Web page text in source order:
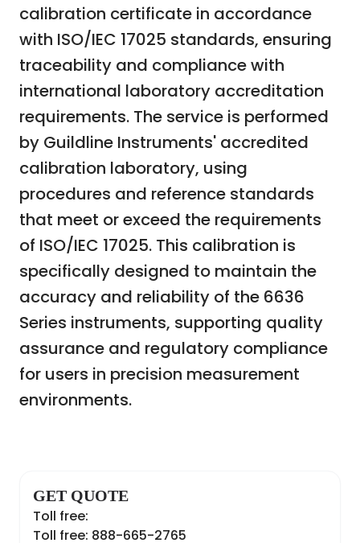
calibration certificate in accordance
with ISO/IEC 17025 standards, ensuring
traceability and compliance with
international laboratory accreditation
requirements. The service is performed
by Guildline Instruments' accredited
calibration laboratory, using
procedures and reference standards
that meet or exceed the requirements
of ISO/IEC 17025. This calibration is
specifically designed to maintain the
accuracy and reliability of the 6636
Series instruments, supporting quality
assurance and regulatory compliance
for users in precision measurement
environments.
GET QUOTE
Toll free:
Toll free: 888-665-2765